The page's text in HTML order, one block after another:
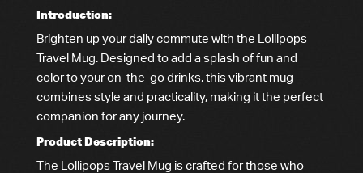
Introduction:
Brighten up your daily commute with the Lollipops
Travel Mug. Designed to add a splash of fun and
color to your on-the-go drinks, this vibrant mug
combines style and practicality, making it the perfect
companion for any journey.
Product Description:
The Lollipops Travel Mug is crafted for those who